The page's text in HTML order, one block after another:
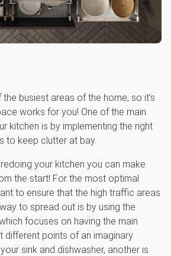
busiest areas of the home, so it’s
works for you! One of the main
kitchen is by implementing the right
to keep clutter at bay.
redoing your kitchen you can make
the start! For the most optimal
to ensure that the high traffic areas
to spread out is by using the
focuses on having the main
different points of an imaginary
sink and dishwasher, another is